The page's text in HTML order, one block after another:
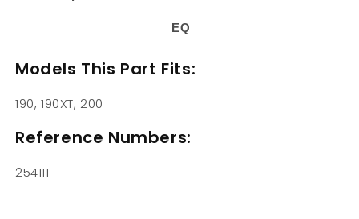
EQ
Models This Part Fits:
190, 190XT, 200
Reference Numbers:
254111